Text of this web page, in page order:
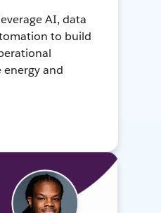
AI, data
to build
energy and